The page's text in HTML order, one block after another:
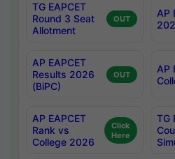
TG EAPCET
Round 3 Seat
Allotment
OUT
AP
AP EAPCET
Results 2026
(BiPC)
OUT
AP
AP EAPCET
Rank vs
College 2026
Click
Here
TG